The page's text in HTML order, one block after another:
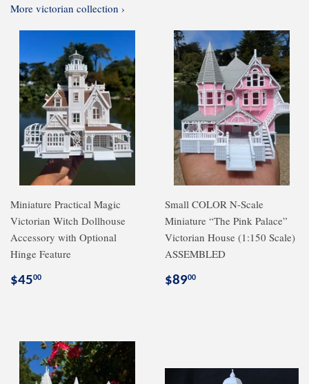
More victorian collection ›
Miniature Practical Magic
Victorian Witch Dollhouse
Accessory with Optional
Hinge Feature
Regular
$4500
Small COLOR N-Scale
Miniature “The Pink Palace”
Victorian House (1:150 Scale)
ASSEMBLED
Regular
$8900